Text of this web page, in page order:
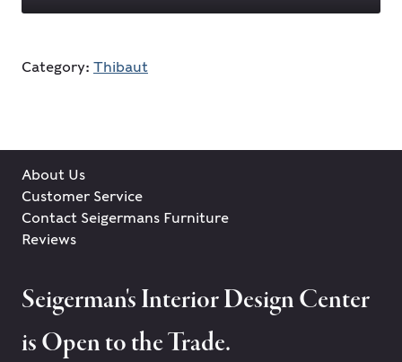
Category: Thibaut
About Us
Customer Service
Contact Seigermans Furniture
Reviews
Seigerman's Interior Design Center
is Open to the Trade.